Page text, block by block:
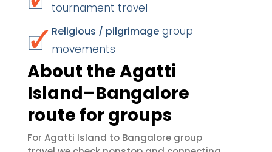
tournament travel
Religious / pilgrimage group
movements
About the Agatti
Island–Bangalore
route for groups
For Agatti Island to Bangalore group